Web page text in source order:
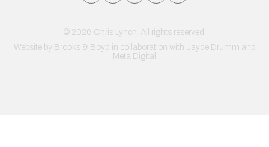
© 2026 Chris Lynch. All rights reserved.
Website by Brooks & Boyd in collaboration with Jayde Drumm and
Meta Digital